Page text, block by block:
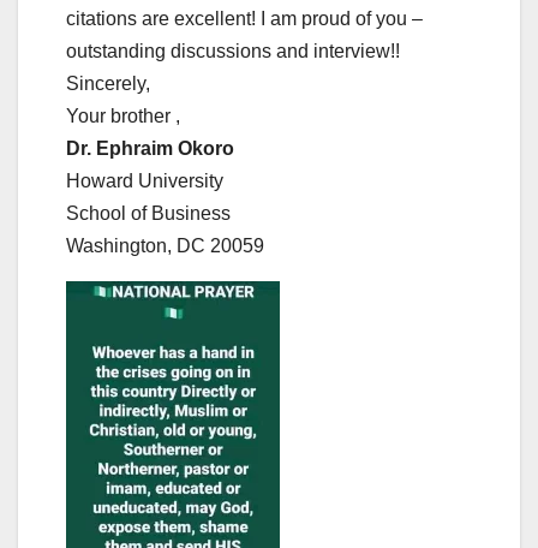
citations are excellent! I am proud of you –
outstanding discussions and interview!!
Sincerely,
Your brother ,
Dr. Ephraim Okoro
Howard University
School of Business
Washington, DC 20059